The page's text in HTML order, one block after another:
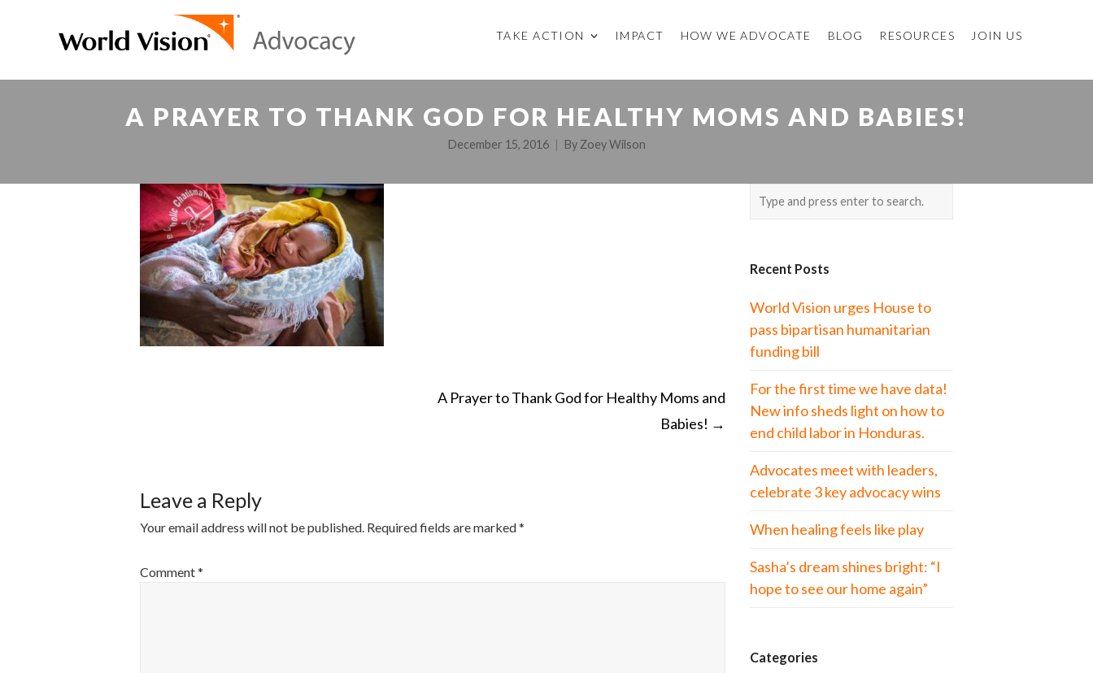
TAKE ACTION IMPACT HOW WE ADVOCATE BLOG RESOURCES JOIN US
A PRAYER TO THANK GOD FOR HEALTHY MOMS AND BABIES!
December 15, 2016 By Zoey Wilson
A Prayer to Thank God for Healthy Moms and
Babies! →
Leave a Reply
Your email address will not be published. Required fields are marked*
Comment*
Recent Posts
World Vision urges House to
pass bipartisan humanitarian
funding bill
For the first time we have data!
New info sheds light on how to
end child labor in Honduras.
Advocates meet with leaders,
celebrate 3 key advocacy wins
When healing feels like play
Sasha’s dream shines bright: “I
hope to see our home again”
Categories